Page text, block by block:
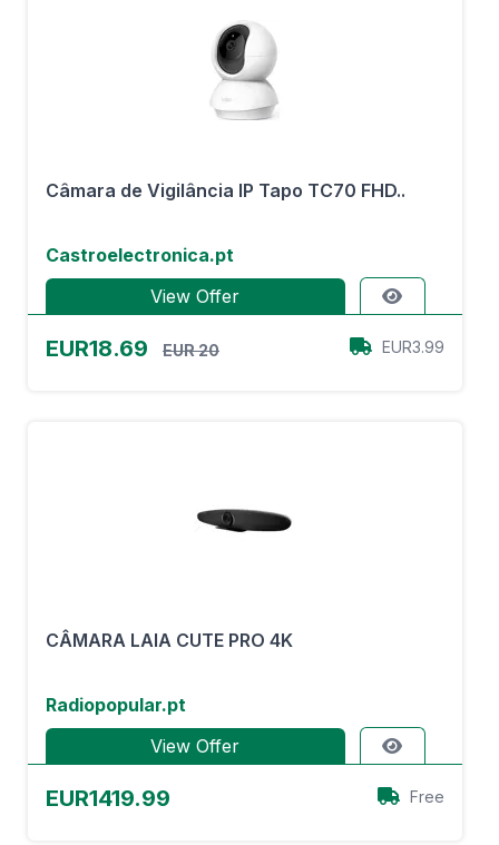
Câmara de Vigilância IP Tapo TC70 FHD..
Castroelectronica.pt
View Offer
EUR18.69 EUR 20 EUR3.99
CÂMARA LAIA CUTE PRO 4K
Radiopopular.pt
View Offer
EUR1419.99 Free